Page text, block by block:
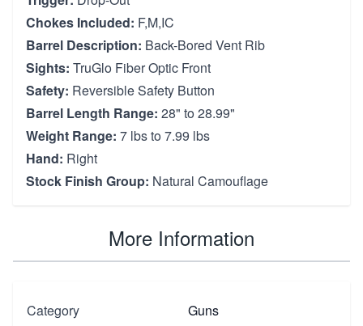
Chokes Included: F,M,IC
Barrel Description: Back-Bored Vent Rib
Sights: TruGlo Fiber Optic Front
Safety: Reversible Safety Button
Barrel Length Range: 28" to 28.99"
Weight Range: 7 lbs to 7.99 lbs
Hand: Right
Stock Finish Group: Natural Camouflage
More Information
Category Guns